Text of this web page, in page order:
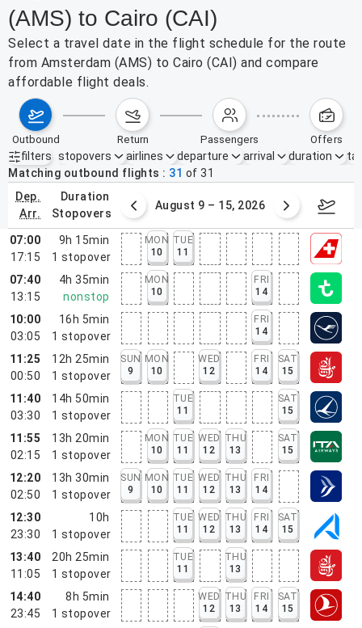
(AMS) to Cairo (CAI)
Select a travel date in the flight schedule for the route
from Amsterdam (AMS) to Cairo (CAI) and compare
affordable flight deals.
outbound return passengers offers
filters
Active filters none
stopovers airlines departure arrival duration
Matching outbound flights
31 of 31
dep.
arr.
duration
stopovers
2 – 8, 2026 August 9 – 15, 2026
07:00
17:15
9h 15min
1 stopover
MON
10
TUE
11
07:40
13:15
4h 35min
nonstop
MON
10
FRI
14
10:00
03:05
16h 5min
1 stopover
FRI
14
11:25
00:50
12h 25min
1 stopover
SUN
9
MON
10
WED
12
FRI
14
SAT
15
11:40
03:30
14h 50min
1 stopover
TUE
11
SAT
15
11:55
02:15
13h 20min
1 stopover
MON
10
TUE
11
WED
12
THU
13
SAT
15
12:20
02:50
13h 30min
1 stopover
SUN
9
MON
10
TUE
11
WED
12
THU
13
FRI
14
12:30
23:30
10h
1 stopover
TUE
11
WED
12
THU
13
FRI
14
SAT
15
13:40
11:05
20h 25min
1 stopover
TUE
11
THU
13
14:40
23:45
8h 5min
1 stopover
WED
12
THU
13
FRI
14
SAT
15